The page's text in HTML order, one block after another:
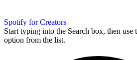
Spotify for Creators
Start typing into the Search box, then use
option from the list.